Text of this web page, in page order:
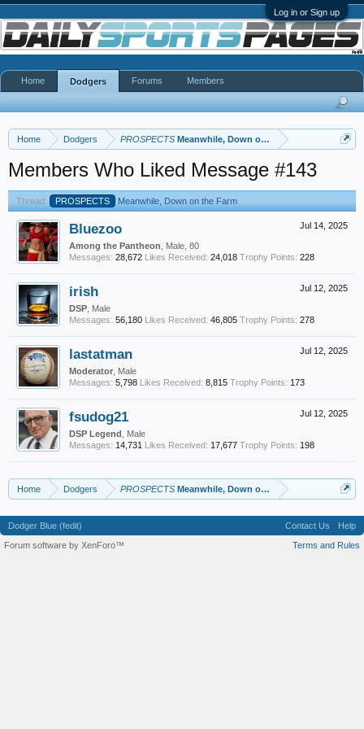
Log in or Sign up
Home Dodgers PROSPECTS Meanwhile, Down on the Farm
Members Who Liked Message #143
Thread: PROSPECTS Meanwhile, Down on the Farm
Jul 14, 2025
Bluezoo
Among the Pantheon , Male, 80
Messages: 28,672 Likes Received: 24,018 Trophy Points: 228
Jul 12, 2025
irish
DSP , Male
Messages: 56,180 Likes Received: 46,805 Trophy Points: 278
Jul 12, 2025
lastatman
Moderator , Male
Messages: 5,798 Likes Received: 8,815 Trophy Points: 173
Jul 12, 2025
fsudog21
DSP Legend , Male
Messages: 14,731 Likes Received: 17,677 Trophy Points: 198
Home Dodgers PROSPECTS Meanwhile, Down on the Farm
Home Dodgers Forums Members
Dodger Blue (fedit) Contact Us
Help
Terms and Rules
Forum software by XenForo™